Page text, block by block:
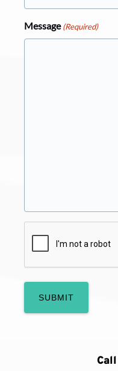
Message (Required)